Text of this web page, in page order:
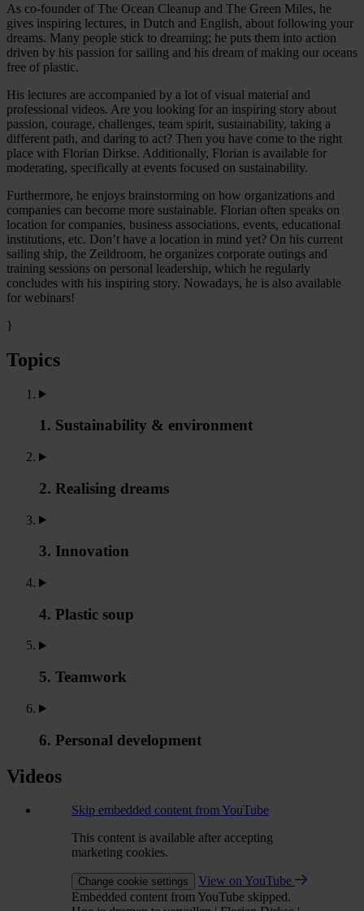
As co-founder of The Ocean Cleanup and The Green Miles, he
gives inspiring lectures, in Dutch and English, about following your
dreams. Many people stick to dreaming; he puts them into action
driven by his passion for sailing and his dream of making our oceans
free of plastic.
His lectures are accompanied by a lot of visual material and
professional videos. Are you looking for an inspiring story about
passion, courage, challenges, team spirit, sustainability, taking a
different path, and daring to act? Then you have come to the right
place with Florian Dirkse. Additionally, Florian is available for
moderating, specifically at events focused on sustainability.
Furthermore, he enjoys brainstorming on how organizations and
companies can become more sustainable. Florian often speaks on
location for companies, business associations, events, educational
institutions, etc. Don’t have a location in mind yet? On his current
sailing ship, the Zeildroom, he organizes corporate outings and
training sessions on personal leadership, which he regularly
concludes with his inspiring story. Nowadays, he is also available
for webinars!
}
Topics
1. Sustainability & environment
2. Realising dreams
3. Innovation
4. Plastic soup
5. Teamwork
6. Personal development
Videos
Skip embedded content from YouTube
This content is available after accepting
marketing cookies.
Change cookie settings
View on YouTube
Embedded content from YouTube skipped.